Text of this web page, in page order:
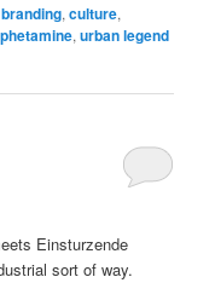
branding,culture,
,urban legend
Einsturzende
sort of way.